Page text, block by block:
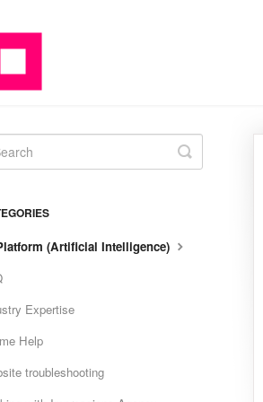
Toggle
Search
(Artificial Intelligence)
Expertise
Help
troubleshooting